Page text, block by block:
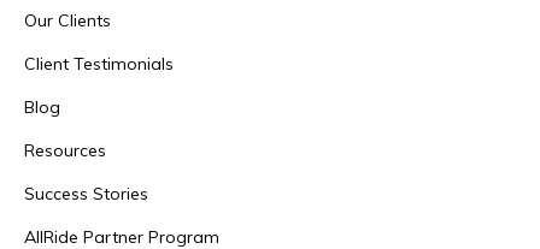
Our Clients
Client Testimonials
Blog
Resources
Success Stories
AllRide Partner Program